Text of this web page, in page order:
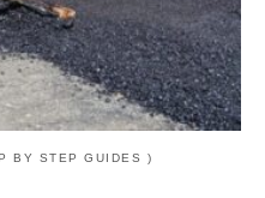
BY STEP GUIDES )